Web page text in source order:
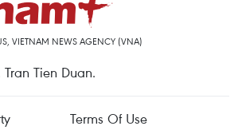
VIETNAM NEWS AGENCY (VNA)
Tien Duan.
Terms Of Use